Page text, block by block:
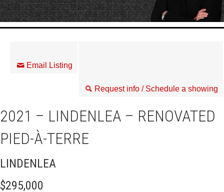
Email Listing
Request info / Schedule a showing
2021 – LINDENLEA – RENOVATED
PIED-À-TERRE
LINDENLEA
$295,000